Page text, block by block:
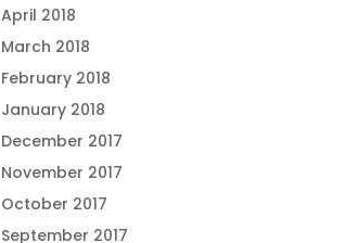
April 2018
March 2018
February 2018
January 2018
December 2017
November 2017
October 2017
September 2017